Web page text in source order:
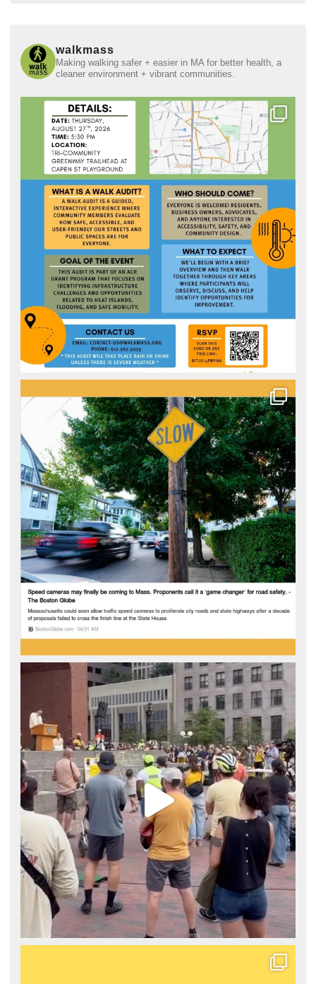
walkmass
Making walking safer + easier in MA for better health, a
cleaner environment + vibrant communities.